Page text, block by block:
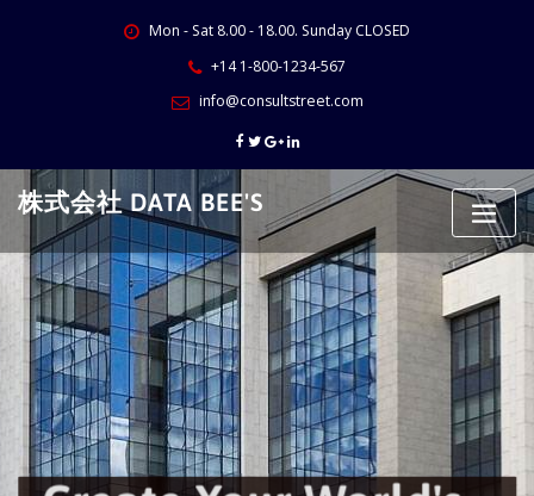
Mon - Sat 8.00 - 18.00. Sunday CLOSED
+14 1-800-1234-567
info@consultstreet.com
株式会社 DATA BEE'S